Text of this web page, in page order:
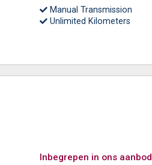
Manual Transmission
Unlimited Kilometers
Inbegrepen in ons aanbod